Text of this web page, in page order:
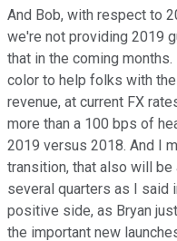
And Bob, with respect to
we're not providing 2019
that in the coming
color to help folks with
revenue, at current FX
more than a 100 bps of
2019 versus 2018. And I
transition, that also will
several quarters as I said
positive side, as Bryan
the important new